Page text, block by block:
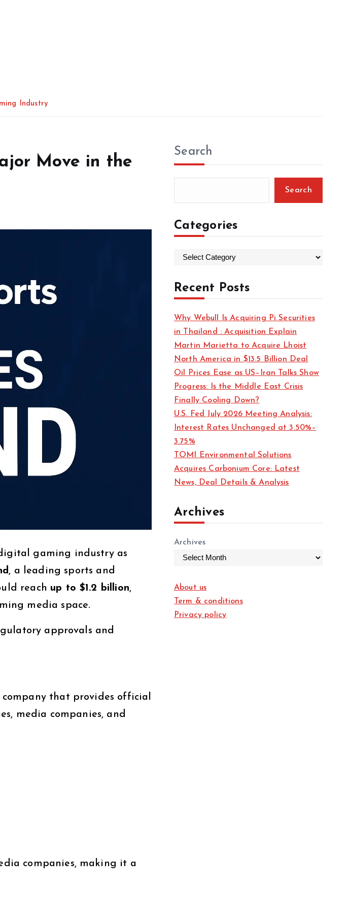
Industry
Move in the
gaming industry as
, a leading sports and
reach up to $1.2 billion,
media space.
approvals and
that provides official
media companies, and
companies, making it a
Search
Search
Categories
t
e
o
r
i
e
s
Recent Posts
Why Webull Is Acquiring Pi Securities
in Thailand : Acquisition Explain
Martin Marietta to Acquire Lhoist
North America in $13.5 Billion Deal
Oil Prices Ease as US–Iran Talks Show
Progress: Is the Middle East Crisis
Finally Cooling Down?
U.S. Fed July 2026 Meeting Analysis:
Interest Rates Unchanged at 3.50%–
3.75%
TOMI Environmental Solutions
Acquires Carbonium Core: Latest
News, Deal Details & Analysis
Archives
Archives
About us
Term & conditions
Privacy policy